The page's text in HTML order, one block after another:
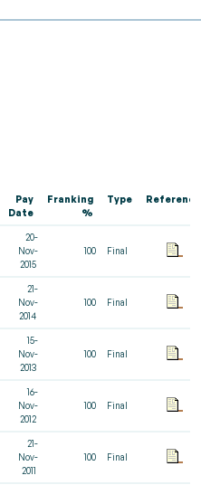
Pay
Date
Franking
%
Type Reference
20-
Nov-
2015
100 Final
21-
Nov-
2014
100 Final
15-
Nov-
2013
100 Final
16-
Nov-
2012
100 Final
21-
Nov-
2011
100 Final